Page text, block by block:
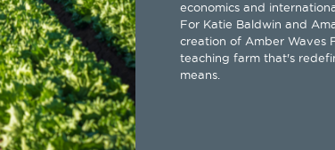
economics and
For Katie Baldwin and
creation of Amber Waves
teaching farm that's
means.